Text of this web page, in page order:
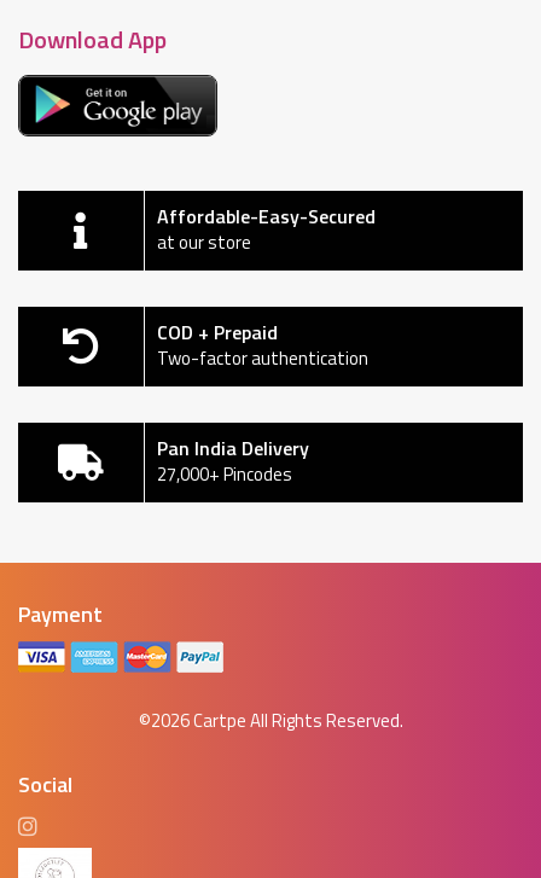
Download App
Affordable-Easy-Secured
at our store
COD + Prepaid
Two-factor authentication
Pan India Delivery
27,000+ Pincodes
Payment
©2026CartpeAll Rights Reserved.
Social